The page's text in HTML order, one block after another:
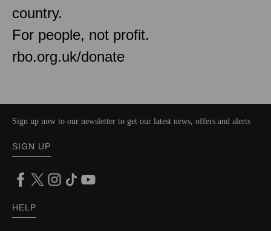
country.
For people, not profit.
rbo.org.uk/donate
Sign up now to our newsletter to get our latest news, offers and alerts
SIGN UP
HELP